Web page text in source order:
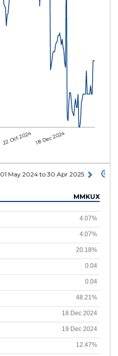
22 Oct 2024 18 Dec 2024
01 May 2024 to 30 Apr 2025
MMKUX
4.07%
4.07%
20.18%
0.04
0.04
48.21%
18 Dec 2024
19 Dec 2024
12.47%